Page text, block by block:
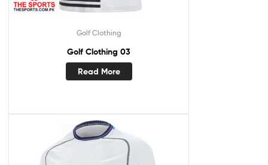
Golf Clothing
Golf Clothing 03
Read More